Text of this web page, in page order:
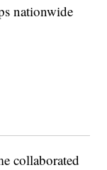
nationwide
collaborated